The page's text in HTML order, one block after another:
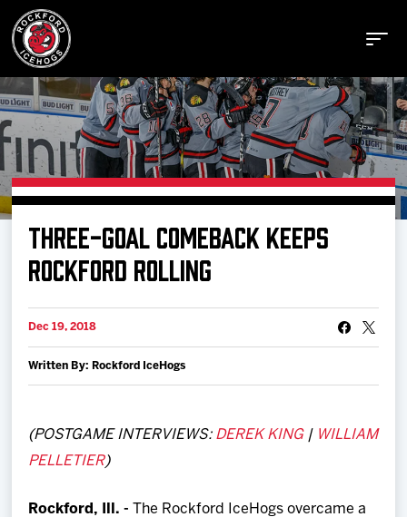
Buy Tickets
Manage Tickets
Schedule
Tickets
THREE-GOAL COMEBACK KEEPS
ROCKFORD ROLLING
Dec 19, 2018
Written By: Rockford IceHogs
(POSTGAME INTERVIEWS: DEREK KING| WILLIAM
PELLETIER)
Rockford, Ill. -
The Rockford IceHogs overcame a